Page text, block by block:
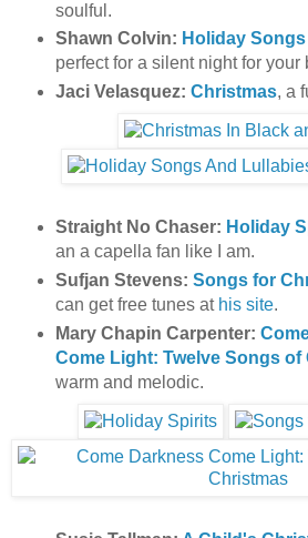
soulful.
Shawn Colvin: Holiday
perfect for a silent night for your
Jaci Velasquez: Christmas, a
Straight No Chaser: Holiday
an a capella fan like I am.
Sufjan Stevens: Songs for
can get free tunes at his site.
Mary Chapin Carpenter:
Come Light: Twelve Songs of
warm and melodic.